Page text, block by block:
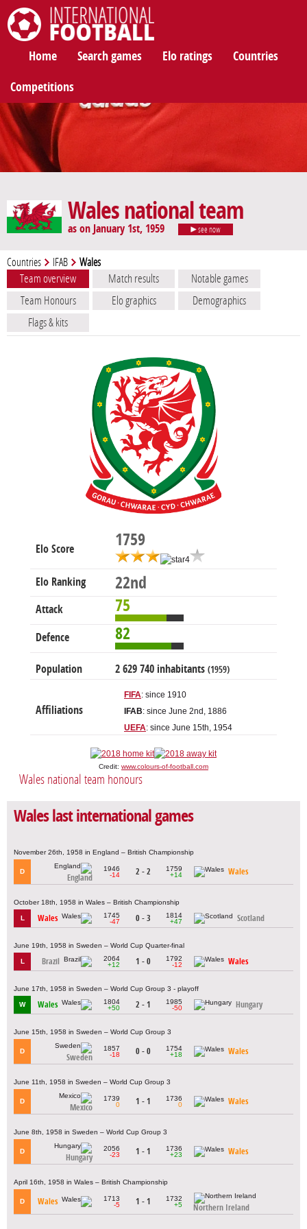
Home Search games Elo ratings Countries
Competitions
Wales national team
as on January 1st, 1959 see now
Countries IFAB Wales
Team overview Match results
Notable games
Team Honours
Elo graphics
Demographics
Flags & kits
Elo Score 1759
Elo Ranking 22nd
Attack 75
Defence 82
Population 2 629 740 inhabitants (1959)
Affiliations
FIFA: since 1910
IFAB: since June 2nd, 1886
UEFA: since June 15th, 1954
Credit: www.colours-of-football.com
Wales national team honours
Wales last international games
November 26th, 1958 in England – British Championship
D
England
1946
-14
2 - 2
1759
+14
Wales
October 18th, 1958 in Wales – British Championship
L Wales
1745
-47
0 - 3
1814
+47
Scotland
June 19th, 1958 in Sweden – World Cup Quarter-final
L Brazil
2064
+12
1 - 0
1792
-12
Wales
June 17th, 1958 in Sweden – World Cup Group 3 - playoff
W Wales
1804
+50
2 - 1
1985
-50
Hungary
June 15th, 1958 in Sweden – World Cup Group 3
D
Sweden
1857
-18
0 - 0
1754
+18
Wales
June 11th, 1958 in Sweden – World Cup Group 3
D
Mexico
1739
0
1 - 1
1736
0
Wales
June 8th, 1958 in Sweden – World Cup Group 3
D
Hungary
2056
-23
1 - 1
1736
+23
Wales
April 16th, 1958 in Wales – British Championship
D Wales
1713
-5
1 - 1
1732
+5
Northern Ireland